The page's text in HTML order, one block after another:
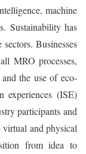
machine
Sustainability has
Businesses
MRO processes,
the use of eco-
experiences (ISE)
participants and
virtual and physical
from idea to